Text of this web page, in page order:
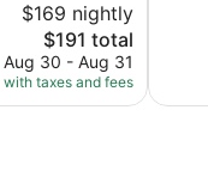
$169 nightly
The
price
is
$191
$191 total
Aug 30 - Aug 31
with taxes and fees